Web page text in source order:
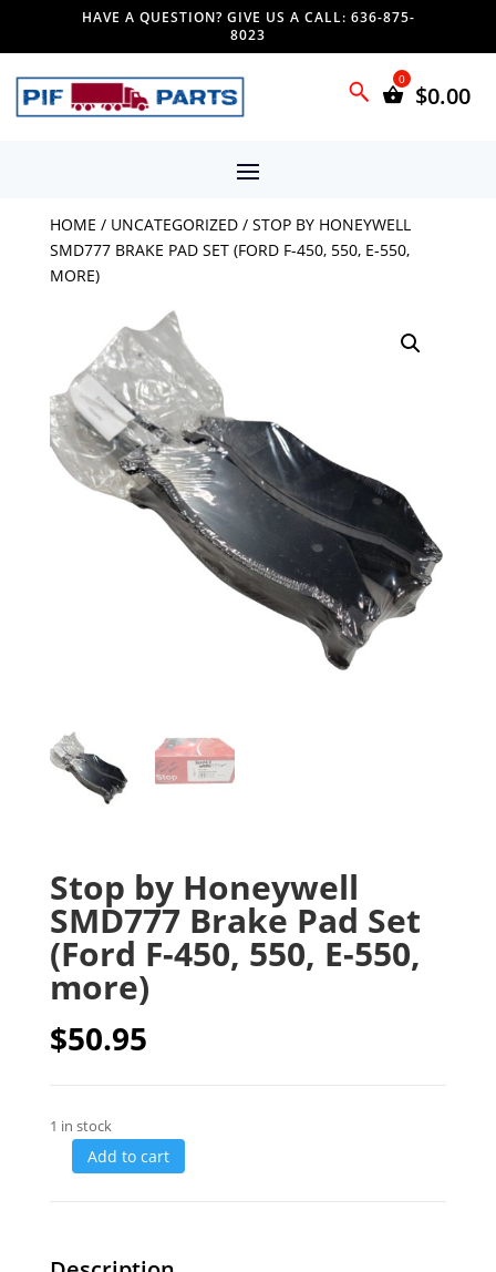
HAVE A QUESTION? GIVE US A CALL: 636-875-
8023
$0.00
HOME / UNCATEGORIZED/ STOP BY HONEYWELL
SMD777 BRAKE PAD SET (FORD F-450, 550, E-550,
MORE)
Stop by Honeywell
SMD777 Brake Pad Set
(Ford F-450, 550, E-550,
more)
$50.95
1 in stock
Add to cart